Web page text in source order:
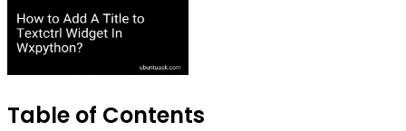
Table of Contents